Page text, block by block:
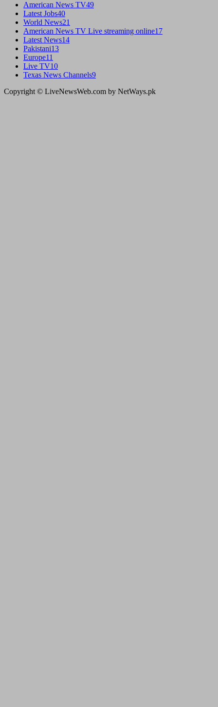
American News TV49
Latest Jobs40
World News21
American News TV Live streaming online17
Latest News14
Pakistani13
Europe11
Live TV10
Texas News Channels9
Copyright © LiveNewsWeb.com by NetWays.pk